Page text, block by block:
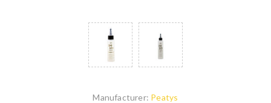
Manufacturer: Peatys